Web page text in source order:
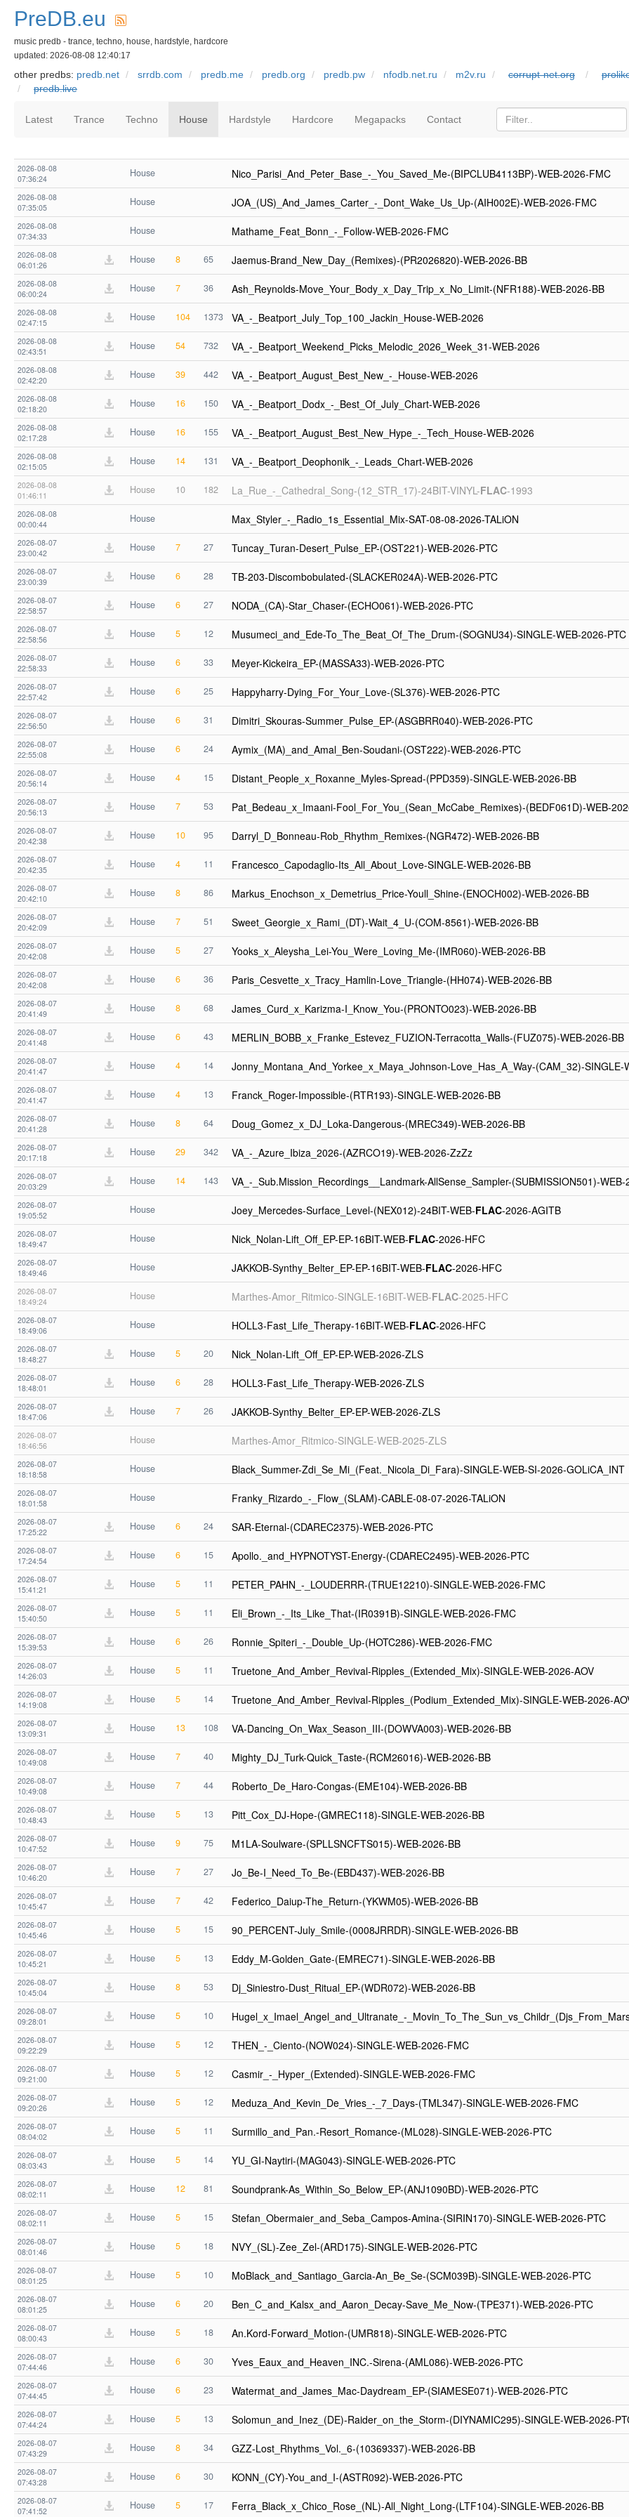
PreDB.eu
music predb - trance, techno, house, hardstyle, hardcore
updated: 2026-08-08 12:40:17
other predbs: predb.net srrdb.com predb.me predb.org predb.pw nfodb.net.ru m2v.ru corrupt-net.org
predb.live
Latest Trance Techno House Hardstyle Hardcore Megapacks Contact
2026-08-08
07:36:24
House Nico_Parisi_And_Peter_Base_-_You_Saved_Me-(BIPCLUB4113BP)-WEB-2026-FMC
2026-08-08
07:35:05
House JOA_(US)_And_James_Carter_-_Dont_Wake_Us_Up-(AIH002E)-WEB-2026-FMC
2026-08-08
07:34:33
House Mathame_Feat_Bonn_-_Follow-WEB-2026-FMC
2026-08-08
06:01:26
House 8 65 Jaemus-Brand_New_Day_(Remixes)-(PR2026820)-WEB-2026-BB
2026-08-08
06:00:24
House 7 36 Ash_Reynolds-Move_Your_Body_x_Day_Trip_x_No_Limit-(NFR188)-WEB-2026-BB
2026-08-08
02:47:15
House 104 1373 VA_-_Beatport_July_Top_100_Jackin_House-WEB-2026
2026-08-08
02:43:51
House 54 732 VA_-_Beatport_Weekend_Picks_Melodic_2026_Week_31-WEB-2026
2026-08-08
02:42:20
House 39 442 VA_-_Beatport_August_Best_New_-_House-WEB-2026
2026-08-08
02:18:20
House 16 150 VA_-_Beatport_Dodx_-_Best_Of_July_Chart-WEB-2026
2026-08-08
02:17:28
House 16 155 VA_-_Beatport_August_Best_New_Hype_-_Tech_House-WEB-2026
2026-08-08
02:15:05
House 14 131 VA_-_Beatport_Deophonik_-_Leads_Chart-WEB-2026
2026-08-08
01:46:11
House 10 182 La_Rue_-_Cathedral_Song-(12_STR_17)-24BIT-VINYL-FLAC-1993
2026-08-08
00:00:44
House Max_Styler_-_Radio_1s_Essential_Mix-SAT-08-08-2026-TALiON
2026-08-07
23:00:42
House 7 27 Tuncay_Turan-Desert_Pulse_EP-(OST221)-WEB-2026-PTC
2026-08-07
23:00:39
House 6 28 TB-203-Discombobulated-(SLACKER024A)-WEB-2026-PTC
2026-08-07
22:58:57
House 6 27 NODA_(CA)-Star_Chaser-(ECHO061)-WEB-2026-PTC
2026-08-07
22:58:56
House 5 12 Musumeci_and_Ede-To_The_Beat_Of_The_Drum-(SOGNU34)-SINGLE-WEB-2026-PTC
2026-08-07
22:58:33
House 6 33 Meyer-Kickeira_EP-(MASSA33)-WEB-2026-PTC
2026-08-07
22:57:42
House 6 25 Happyharry-Dying_For_Your_Love-(SL376)-WEB-2026-PTC
2026-08-07
22:56:50
House 6 31 Dimitri_Skouras-Summer_Pulse_EP-(ASGBRR040)-WEB-2026-PTC
2026-08-07
22:55:08
House 6 24 Aymix_(MA)_and_Amal_Ben-Soudani-(OST222)-WEB-2026-PTC
2026-08-07
20:56:14
House 4 15 Distant_People_x_Roxanne_Myles-Spread-(PPD359)-SINGLE-WEB-2026-BB
2026-08-07
20:56:13
House 7 53 Pat_Bedeau_x_Imaani-Fool_For_You_(Sean_McCabe_Remixes)-(BEDF061D)-WEB-
2026-08-07
20:42:38
House 10 95 Darryl_D_Bonneau-Rob_Rhythm_Remixes-(NGR472)-WEB-2026-BB
2026-08-07
20:42:35
House 4 11 Francesco_Capodaglio-Its_All_About_Love-SINGLE-WEB-2026-BB
2026-08-07
20:42:10
House 8 86 Markus_Enochson_x_Demetrius_Price-Youll_Shine-(ENOCH002)-WEB-2026-BB
2026-08-07
20:42:09
House 7 51 Sweet_Georgie_x_Rami_(DT)-Wait_4_U-(COM-8561)-WEB-2026-BB
2026-08-07
20:42:08
House 5 27 Yooks_x_Aleysha_Lei-You_Were_Loving_Me-(IMR060)-WEB-2026-BB
2026-08-07
20:42:08
House 6 36 Paris_Cesvette_x_Tracy_Hamlin-Love_Triangle-(HH074)-WEB-2026-BB
2026-08-07
20:41:49
House 8 68 James_Curd_x_Karizma-I_Know_You-(PRONTO023)-WEB-2026-BB
2026-08-07
20:41:48
House 6 43 MERLIN_BOBB_x_Franke_Estevez_FUZION-Terracotta_Walls-(FUZ075)-WEB-2026-BB
2026-08-07
20:41:47
House 4 14 Jonny_Montana_And_Yorkee_x_Maya_Johnson-Love_Has_A_Way-(CAM_32)-SINGLE-
2026-08-07
20:41:47
House 4 13 Franck_Roger-Impossible-(RTR193)-SINGLE-WEB-2026-BB
2026-08-07
20:41:28
House 8 64 Doug_Gomez_x_DJ_Loka-Dangerous-(MREC349)-WEB-2026-BB
2026-08-07
20:17:18
House 29 342 VA_-_Azure_Ibiza_2026-(AZRCO19)-WEB-2026-ZzZz
2026-08-07
20:03:29
House 14 143 VA_-_Sub.Mission_Recordings__Landmark-AllSense_Sampler-(SUBMISSION501)-
2026-08-07
19:05:52
House Joey_Mercedes-Surface_Level-(NEX012)-24BIT-WEB-FLAC-2026-AGITB
2026-08-07
18:49:47
House Nick_Nolan-Lift_Off_EP-EP-16BIT-WEB-FLAC-2026-HFC
2026-08-07
18:49:46
House JAKKOB-Synthy_Belter_EP-EP-16BIT-WEB-FLAC-2026-HFC
2026-08-07
18:49:24
House Marthes-Amor_Ritmico-SINGLE-16BIT-WEB-FLAC-2025-HFC
2026-08-07
18:49:06
House HOLL3-Fast_Life_Therapy-16BIT-WEB-FLAC-2026-HFC
2026-08-07
18:48:27
House 5 20 Nick_Nolan-Lift_Off_EP-EP-WEB-2026-ZLS
2026-08-07
18:48:01
House 6 28 HOLL3-Fast_Life_Therapy-WEB-2026-ZLS
2026-08-07
18:47:06
House 7 26 JAKKOB-Synthy_Belter_EP-EP-WEB-2026-ZLS
2026-08-07
18:46:56
House Marthes-Amor_Ritmico-SINGLE-WEB-2025-ZLS
2026-08-07
18:18:58
House Black_Summer-Zdi_Se_Mi_(Feat._Nicola_Di_Fara)-SINGLE-WEB-SI-2026-GOLiCA_INT
2026-08-07
18:01:58
House Franky_Rizardo_-_Flow_(SLAM)-CABLE-08-07-2026-TALiON
2026-08-07
17:25:22
House 6 24 SAR-Eternal-(CDAREC2375)-WEB-2026-PTC
2026-08-07
17:24:54
House 6 15 Apollo._and_HYPNOTYST-Energy-(CDAREC2495)-WEB-2026-PTC
2026-08-07
15:41:21
House 5 11 PETER_PAHN_-_LOUDERRR-(TRUE12210)-SINGLE-WEB-2026-FMC
2026-08-07
15:40:50
House 5 11 Eli_Brown_-_Its_Like_That-(IR0391B)-SINGLE-WEB-2026-FMC
2026-08-07
15:39:53
House 6 26 Ronnie_Spiteri_-_Double_Up-(HOTC286)-WEB-2026-FMC
2026-08-07
14:26:03
House 5 11 Truetone_And_Amber_Revival-Ripples_(Extended_Mix)-SINGLE-WEB-2026-AOV
2026-08-07
14:19:08
House 5 14 Truetone_And_Amber_Revival-Ripples_(Podium_Extended_Mix)-SINGLE-WEB-2026-
2026-08-07
13:09:31
House 13 108 VA-Dancing_On_Wax_Season_III-(DOWVA003)-WEB-2026-BB
2026-08-07
10:49:08
House 7 40 Mighty_DJ_Turk-Quick_Taste-(RCM26016)-WEB-2026-BB
2026-08-07
10:49:08
House 7 44 Roberto_De_Haro-Congas-(EME104)-WEB-2026-BB
2026-08-07
10:48:43
House 5 13 Pitt_Cox_DJ-Hope-(GMREC118)-SINGLE-WEB-2026-BB
2026-08-07
10:47:52
House 9 75 M1LA-Soulware-(SPLLSNCFTS015)-WEB-2026-BB
2026-08-07
10:46:20
House 7 27 Jo_Be-I_Need_To_Be-(EBD437)-WEB-2026-BB
2026-08-07
10:45:47
House 7 42 Federico_Daiup-The_Return-(YKWM05)-WEB-2026-BB
2026-08-07
10:45:46
House 5 15 90_PERCENT-July_Smile-(0008JRRDR)-SINGLE-WEB-2026-BB
2026-08-07
10:45:21
House 5 13 Eddy_M-Golden_Gate-(EMREC71)-SINGLE-WEB-2026-BB
2026-08-07
10:45:04
House 8 53 Dj_Siniestro-Dust_Ritual_EP-(WDR072)-WEB-2026-BB
2026-08-07
09:28:01
House 5 10 Hugel_x_Imael_Angel_and_Ultranate_-
2026-08-07
09:22:29
House 5 12 THEN_-_Ciento-(NOW024)-SINGLE-WEB-2026-FMC
2026-08-07
09:21:00
House 5 12 Casmir_-_Hyper_(Extended)-SINGLE-WEB-2026-FMC
2026-08-07
09:20:26
House 5 12 Meduza_And_Kevin_De_Vries_-_7_Days-(TML347)-SINGLE-WEB-2026-FMC
2026-08-07
08:04:02
House 5 11 Surmillo_and_Pan.-Resort_Romance-(ML028)-SINGLE-WEB-2026-PTC
2026-08-07
08:03:43
House 5 14 YU_GI-Naytiri-(MAG043)-SINGLE-WEB-2026-PTC
2026-08-07
08:02:11
House 12 81 Soundprank-As_Within_So_Below_EP-(ANJ1090BD)-WEB-2026-PTC
2026-08-07
08:02:11
House 5 15 Stefan_Obermaier_and_Seba_Campos-Amina-(SIRIN170)-SINGLE-WEB-2026-PTC
2026-08-07
08:01:46
House 5 18 NVY_(SL)-Zee_Zel-(ARD175)-SINGLE-WEB-2026-PTC
2026-08-07
08:01:25
House 5 10 MoBlack_and_Santiago_Garcia-An_Be_Se-(SCM039B)-SINGLE-WEB-2026-PTC
2026-08-07
08:01:25
House 6 20 Ben_C_and_Kalsx_and_Aaron_Decay-Save_Me_Now-(TPE371)-WEB-2026-PTC
2026-08-07
08:00:43
House 5 18 An.Kord-Forward_Motion-(UMR818)-SINGLE-WEB-2026-PTC
2026-08-07
07:44:46
House 6 30 Yves_Eaux_and_Heaven_INC.-Sirena-(AML086)-WEB-2026-PTC
2026-08-07
07:44:45
House 6 23 Watermat_and_James_Mac-Daydream_EP-(SIAMESE071)-WEB-2026-PTC
2026-08-07
07:44:24
House 5 13 Solomun_and_Inez_(DE)-Raider_on_the_Storm-(DIYNAMIC295)-SINGLE-WEB-2026-
2026-08-07
07:43:29
House 8 34 GZZ-Lost_Rhythms_Vol._6-(10369337)-WEB-2026-BB
2026-08-07
07:43:28
House 6 30 KONN_(CY)-You_and_I-(ASTR092)-WEB-2026-PTC
2026-08-07
07:41:52
House 5 17 Ferra_Black_x_Chico_Rose_(NL)-All_Night_Long-(LTF104)-SINGLE-WEB-2026-BB